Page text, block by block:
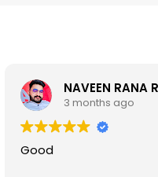
NAVEEN RANA
3 months ago
Good